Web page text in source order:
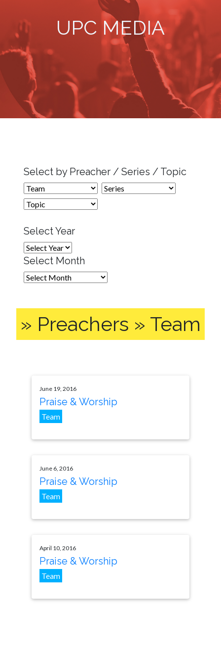
UPC MEDIA
Select by Preacher / Series / Topic
Select Year
Select Month
» Preachers » Team
June 19, 2016
Praise & Worship
Team
June 6, 2016
Praise & Worship
Team
April 10, 2016
Praise & Worship
Team